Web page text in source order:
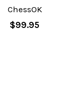
ChessOK
$99.95